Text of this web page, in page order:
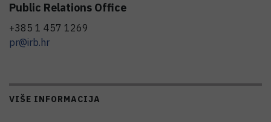
Public Relations Office
+385 1 457 1269
pr@irb.hr
VIŠE INFORMACIJA